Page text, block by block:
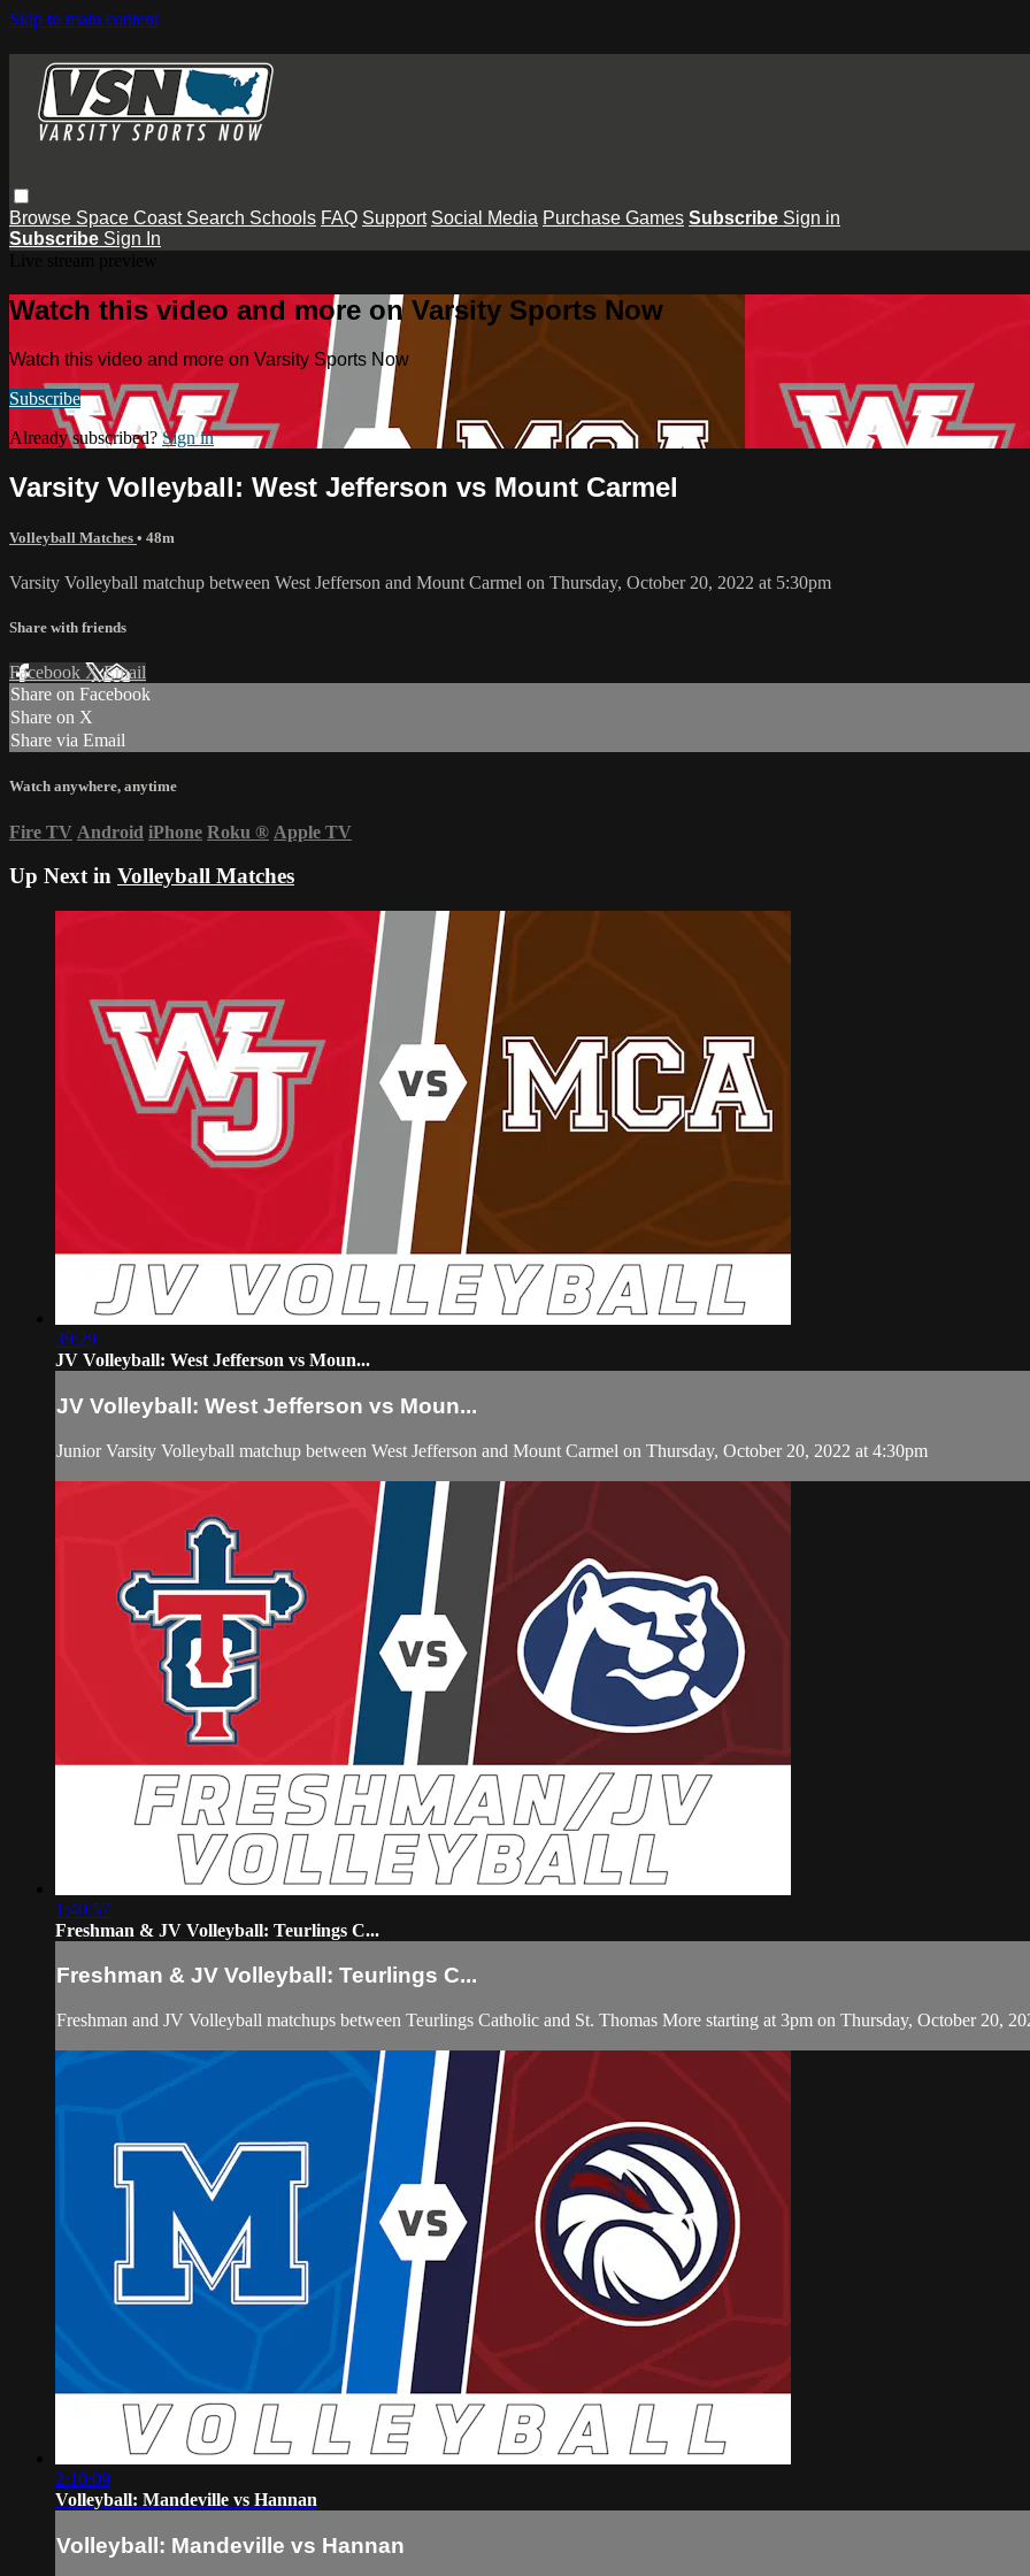
Skip to main content
Browse Space Coast Search Schools FAQ Support Social Media Purchase Games Subscribe Sign in
Subscribe Sign In
Watch this video and more on Varsity Sports Now
Watch this video and more on Varsity Sports Now
Subscribe
Already subscribed?Sign in
Varsity Volleyball: West Jefferson vs Mount Carmel
Volleyball Matches • 48m
Varsity Volleyball matchup between West Jefferson and Mount Carmel on Thursday, October 20, 2022 at 5:30pm
Share with friends
Facebook XEmail
Share on Facebook
Share on X
Share via Email
Watch anywhere, anytime
Fire TV Android iPhone Roku ® Apple TV
Up Next in Volleyball Matches
39:29
JV Volleyball: West Jefferson vs Moun...
JV Volleyball: West Jefferson vs Moun...
Junior Varsity Volleyball matchup between West Jefferson and Mount Carmel on Thursday, October 20, 2022 at 4:30pm
1:40:57
Freshman & JV Volleyball: Teurlings C...
Freshman & JV Volleyball: Teurlings C...
Freshman and JV Volleyball matchups between Teurlings Catholic and St. Thomas More starting at 3pm on Thursday, October 20,
2:10:09
Volleyball: Mandeville vs Hannan
Volleyball: Mandeville vs Hannan